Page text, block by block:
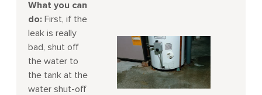
What you can
do: First, if the
leak is really
bad, shut off
the water to
the tank at the
water shut-off